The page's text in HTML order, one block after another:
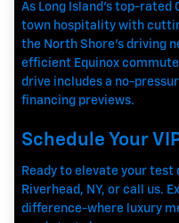
As Long Island's top-rated
town hospitality with
the North Shore's driving
efficient Equinox
drive includes a no-
financing previews.
Schedule Your
Ready to elevate your test
Riverhead, NY, or call us.
difference-where luxury